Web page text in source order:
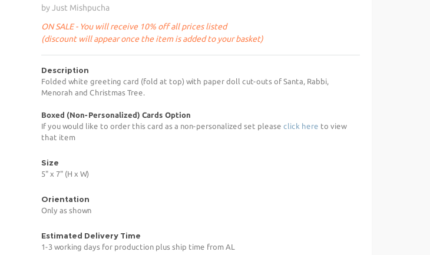
by Just Mishpucha
ON SALE - You will receive 10% off all prices listed
(discount will appear once the item is added to your basket)
Description
Folded white greeting card (fold at top) with paper doll cut-outs of Santa, Rabbi,
Menorah and Christmas Tree.
Boxed (Non-Personalized) Cards Option
If you would like to order this card as a non-personalized set please click here to view
that item
Size
5" x 7" (H x W)
Orientation
Only as shown
Estimated Delivery Time
1-3 working days for production plus ship time from AL